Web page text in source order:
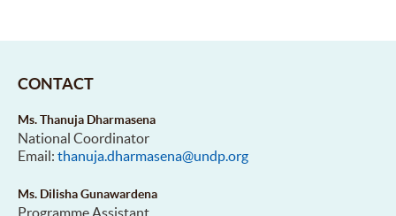
CONTACT
Ms. Thanuja Dharmasena
National Coordinator
Email: thanuja.dharmasena@undp.org
Ms. Dilisha Gunawardena
Programme Assistant